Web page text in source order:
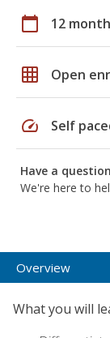
calendar_today 12
grid_on Open
speed Self
Have a
We're here to
Overview
What you will